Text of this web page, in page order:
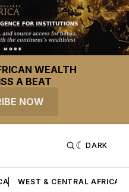
WEALTH
A BEAT
NOW
DARK
WEST & CENTRAL AFRICA